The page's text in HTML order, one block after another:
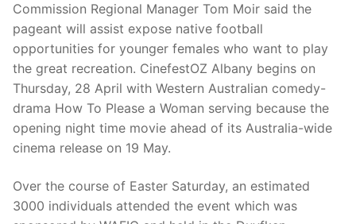
Commission Regional Manager Tom Moir said the
pageant will assist expose native football
opportunities for younger females who want to play
the great recreation. CinefestOZ Albany begins on
Thursday, 28 April with Western Australian comedy-
drama How To Please a Woman serving because the
opening night time movie ahead of its Australia-wide
cinema release on 19 May.
Over the course of Easter Saturday, an estimated
3000 individuals attended the event which was